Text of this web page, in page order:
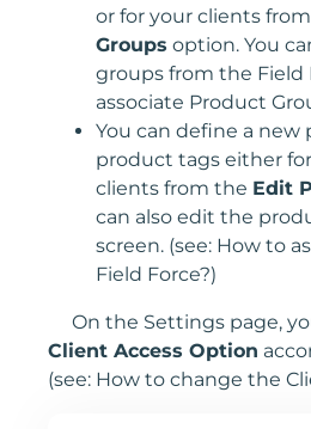
or for your clients
Groups option. You
groups from the Field
associate Product
You can define a
product tags either
clients from the Edit
can also edit the
screen. (see: How to
Field Force?)
On the Settings page,
Client Access Option
(see: How to change the